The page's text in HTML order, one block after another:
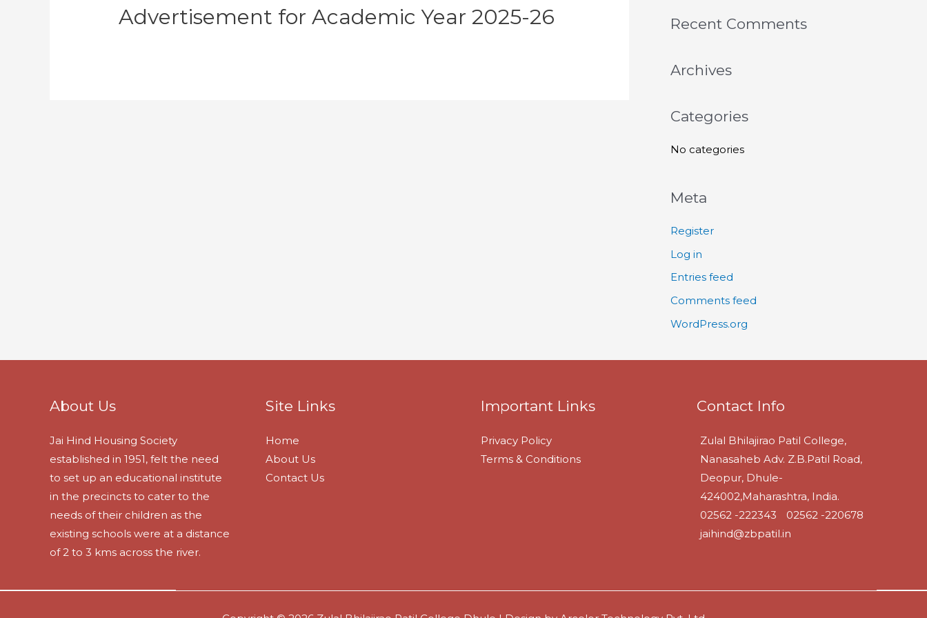
Advertisement for Academic Year 2025-26
r
h
r
:
Recent Comments
Archives
Categories
No categories
Meta
Register
Log in
Entries feed
Comments feed
WordPress.org
About Us
Jai Hind Housing Society
established in 1951, felt the need
to set up an educational institute
in the precincts to cater to the
needs of their children as the
existing schools were at a distance
of 2 to 3 kms across the river.
Site Links
Home
About Us
Contact Us
Important Links
Privacy Policy
Terms & Conditions
Contact Info
Zulal Bhilajirao Patil College,
Nanasaheb Adv. Z.B.Patil Road,
Deopur, Dhule-
424002,Maharashtra, India.
02562 -222343
02562 -220678
jaihind@zbpatil.in